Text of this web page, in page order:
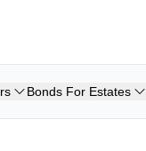
Bonds For Estates